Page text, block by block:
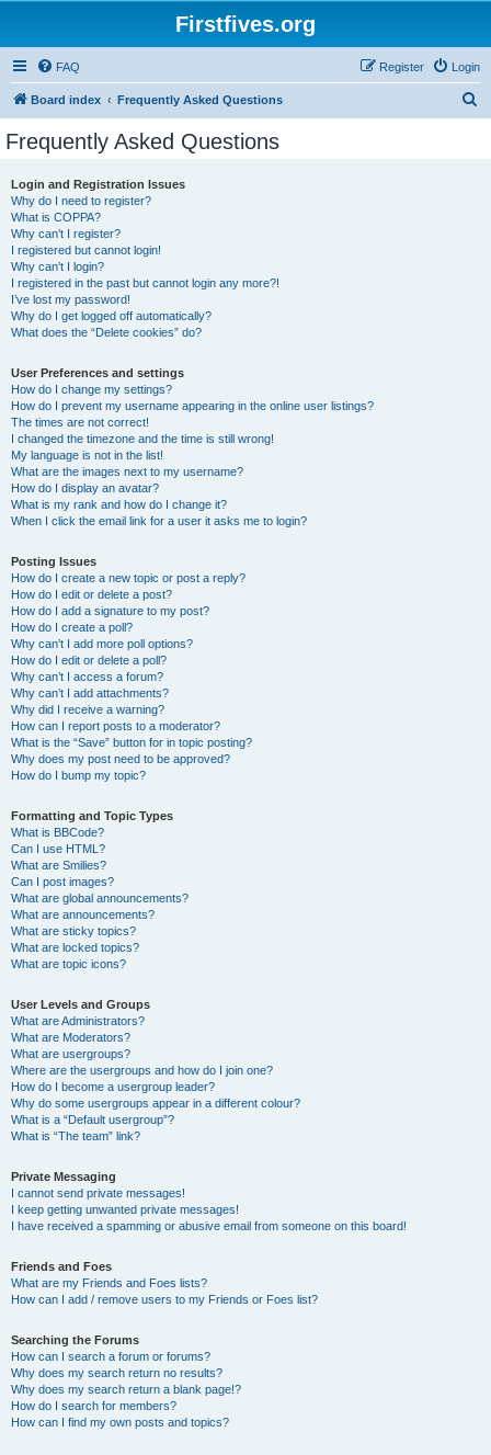
Firstfives.org
FAQ Login
Register
Board index Frequently Asked Questions
Frequently Asked Questions
Login and Registration Issues
Why do I need to register?
What is COPPA?
Why can’t I register?
I registered but cannot login!
Why can’t I login?
I registered in the past but cannot login any more?!
I’ve lost my password!
Why do I get logged off automatically?
What does the “Delete cookies” do?
User Preferences and settings
How do I change my settings?
How do I prevent my username appearing in the online user listings?
The times are not correct!
I changed the timezone and the time is still wrong!
My language is not in the list!
What are the images next to my username?
How do I display an avatar?
What is my rank and how do I change it?
When I click the email link for a user it asks me to login?
Posting Issues
How do I create a new topic or post a reply?
How do I edit or delete a post?
How do I add a signature to my post?
How do I create a poll?
Why can’t I add more poll options?
How do I edit or delete a poll?
Why can’t I access a forum?
Why can’t I add attachments?
Why did I receive a warning?
How can I report posts to a moderator?
What is the “Save” button for in topic posting?
Why does my post need to be approved?
How do I bump my topic?
Formatting and Topic Types
What is BBCode?
Can I use HTML?
What are Smilies?
Can I post images?
What are global announcements?
What are announcements?
What are sticky topics?
What are locked topics?
What are topic icons?
User Levels and Groups
What are Administrators?
What are Moderators?
What are usergroups?
Where are the usergroups and how do I join one?
How do I become a usergroup leader?
Why do some usergroups appear in a different colour?
What is a “Default usergroup”?
What is “The team” link?
Private Messaging
I cannot send private messages!
I keep getting unwanted private messages!
I have received a spamming or abusive email from someone on this board!
Friends and Foes
What are my Friends and Foes lists?
How can I add / remove users to my Friends or Foes list?
Searching the Forums
How can I search a forum or forums?
Why does my search return no results?
Why does my search return a blank page!?
How do I search for members?
How can I find my own posts and topics?